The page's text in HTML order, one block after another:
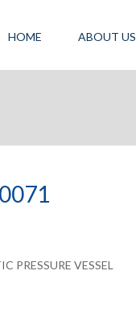
HOME ABOUT US
PRESSURE VESSEL